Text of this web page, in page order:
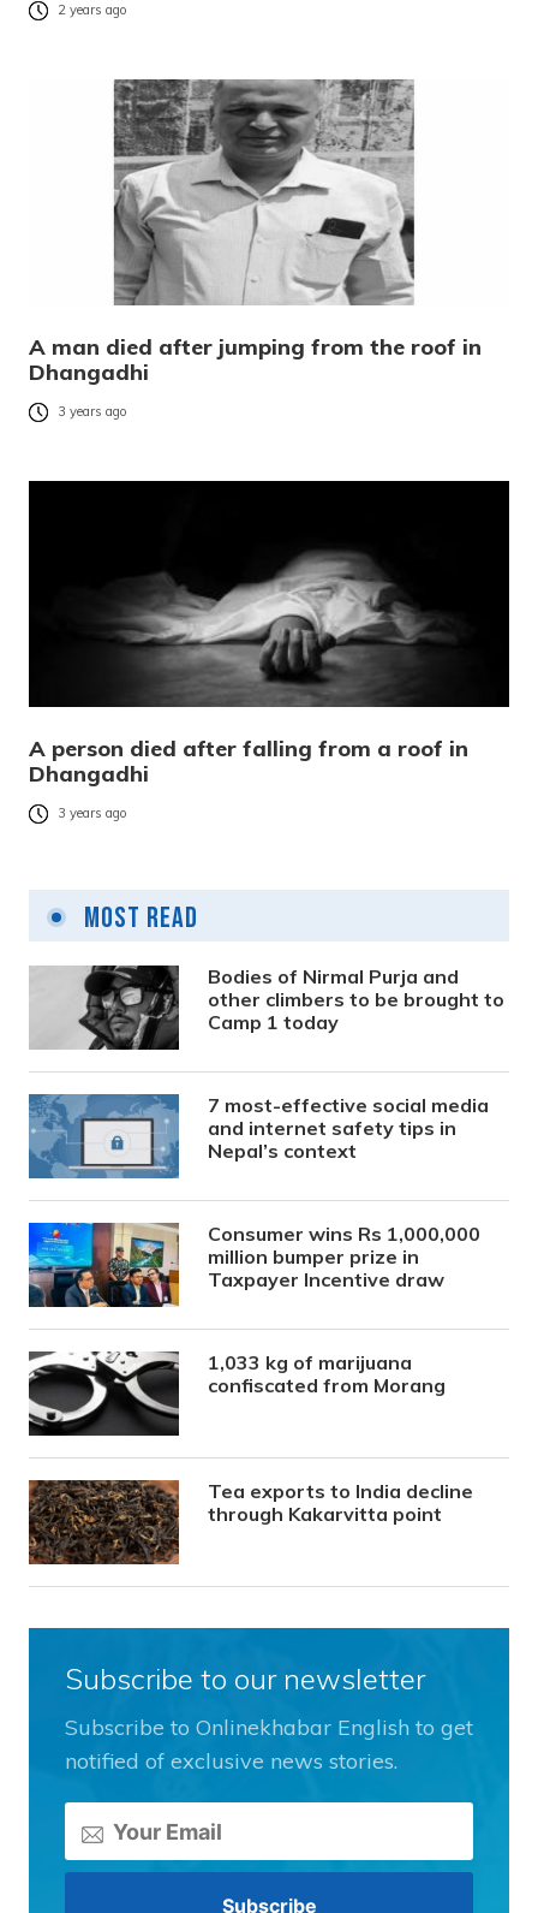
2 years ago
A man died after jumping from the roof in
Dhangadhi
3 years ago
A person died after falling from a roof in
Dhangadhi
3 years ago
Most Read
Bodies of Nirmal Purja and
other climbers to be brought to
Camp 1 today
7 most-effective social media
and internet safety tips in
Nepal’s context
Consumer wins Rs 1,000,000
million bumper prize in
Taxpayer Incentive draw
1,033 kg of marijuana
confiscated from Morang
Tea exports to India decline
through Kakarvitta point
Subscribe to our newsletter
Subscribe to Onlinekhabar English to get
notified of exclusive news stories.